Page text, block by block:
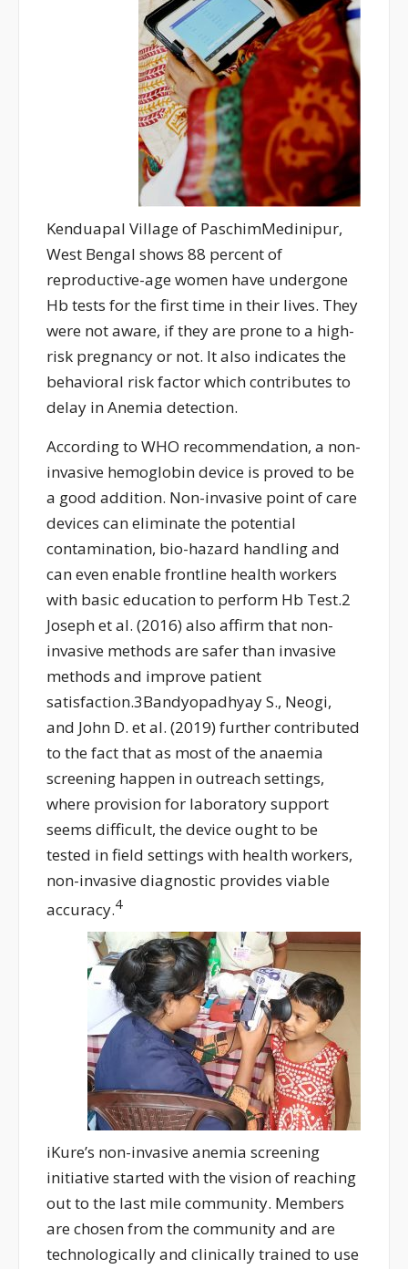
Kenduapal Village of PaschimMedinipur,
West Bengal shows 88 percent of
reproductive-age women have undergone
Hb tests for the first time in their lives. They
were not aware, if they are prone to a high-
risk pregnancy or not. It also indicates the
behavioral risk factor which contributes to
delay in Anemia detection.
According to WHO recommendation, a non-
invasive hemoglobin device is proved to be
a good addition. Non-invasive point of care
devices can eliminate the potential
contamination, bio-hazard handling and
can even enable frontline health workers
with basic education to perform Hb Test.2
Joseph et al. (2016) also affirm that non-
invasive methods are safer than invasive
methods and improve patient
satisfaction.3Bandyopadhyay S., Neogi,
and John D. et al. (2019) further contributed
to the fact that as most of the anaemia
screening happen in outreach settings,
where provision for laboratory support
seems difficult, the device ought to be
tested in field settings with health workers,
non-invasive diagnostic provides viable
accuracy.4
iKure’s non-invasive anemia screening
initiative started with the vision of reaching
out to the last mile community. Members
are chosen from the community and are
technologically and clinically trained to use